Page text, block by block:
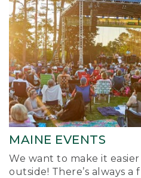
MAINE EVENTS
We want to make it
outside! There’s always